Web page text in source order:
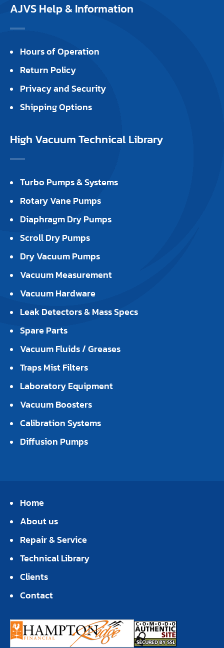
AJVS Help & Information
Hours of Operation
Return Policy
Privacy and Security
Shipping Options
High Vacuum Technical Library
Turbo Pumps & Systems
Rotary Vane Pumps
Diaphragm Dry Pumps
Scroll Dry Pumps
Dry Vacuum Pumps
Vacuum Measurement
Vacuum Hardware
Leak Detectors & Mass Specs
Spare Parts
Vacuum Fluids / Greases
Traps Mist Filters
Laboratory Equipment
Vacuum Boosters
Calibration Systems
Diffusion Pumps
Home
About us
Repair & Service
Technical Library
Clients
Contact